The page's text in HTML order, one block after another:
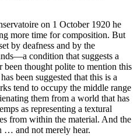
on 1 October 1920 he
more time for composition. But
by deafness and by the
condition that suggests a
been thought polite to mention this
been suggested that this is a
tend to occupy the middle range
them from a world that has
as representing a textural
from within the material. And the
… and not merely hear.